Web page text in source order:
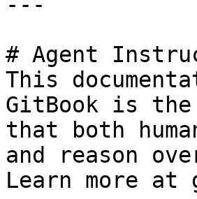
# Agent
This
GitBook is the
that both
and reason
Learn more at